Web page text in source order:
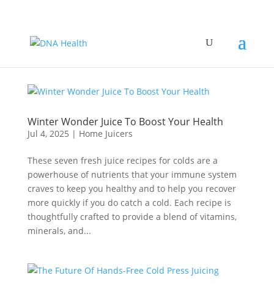
Winter Wonder Juice To Boost Your Health
Jul 4, 2025 | Home Juicers
These seven fresh juice recipes for colds are a
powerhouse of nutrients that your immune system
craves to keep you healthy and to help you recover
more quickly if you do catch a cold. Each recipe is
thoughtfully crafted to provide a blend of vitamins,
minerals, and...